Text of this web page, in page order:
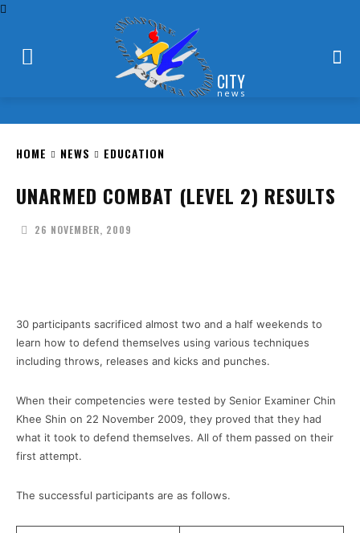
CITY
news
HOME NEWS EDUCATION
UNARMED COMBAT (LEVEL 2) RESULTS
26 NOVEMBER, 2009
30 participants sacrificed almost two and a half weekends to
learn how to defend themselves using various techniques
including throws, releases and kicks and punches.
When their competencies were tested by Senior Examiner Chin
Khee Shin on 22 November 2009, they proved that they had
what it took to defend themselves. All of them passed on their
first attempt.
The successful participants are as follows.